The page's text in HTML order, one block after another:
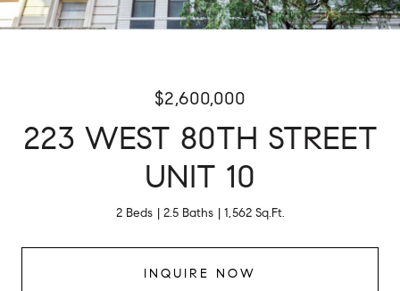
$2,600,000
223 WEST 80TH STREET
UNIT 10
2 Beds 2.5 Baths 1,562 Sq.Ft.
INQUIRE NOW